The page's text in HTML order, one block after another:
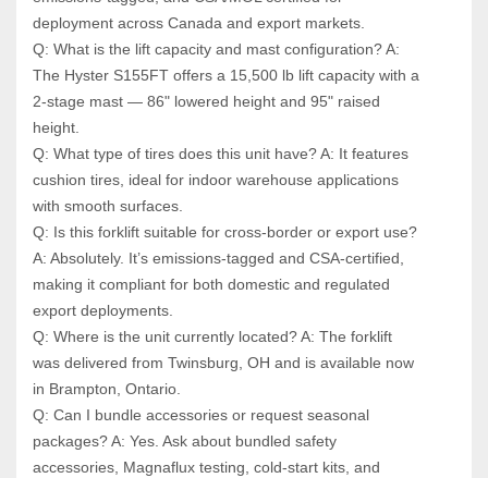
deployment across Canada and export markets.
Q: What is the lift capacity and mast configuration? A:
The Hyster S155FT offers a 15,500 lb lift capacity with a
2-stage mast — 86" lowered height and 95" raised
height.
Q: What type of tires does this unit have? A: It features
cushion tires, ideal for indoor warehouse applications
with smooth surfaces.
Q: Is this forklift suitable for cross-border or export use?
A: Absolutely. It’s emissions-tagged and CSA-certified,
making it compliant for both domestic and regulated
export deployments.
Q: Where is the unit currently located? A: The forklift
was delivered from Twinsburg, OH and is available now
in Brampton, Ontario.
Q: Can I bundle accessories or request seasonal
packages? A: Yes. Ask about bundled safety
accessories, Magnaflux testing, cold-start kits, and